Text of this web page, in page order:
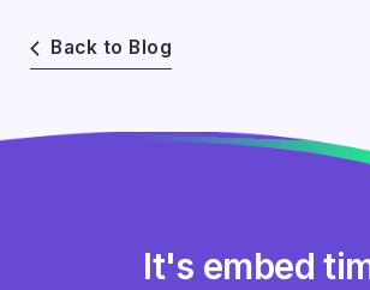
Back to Blog
It's embed